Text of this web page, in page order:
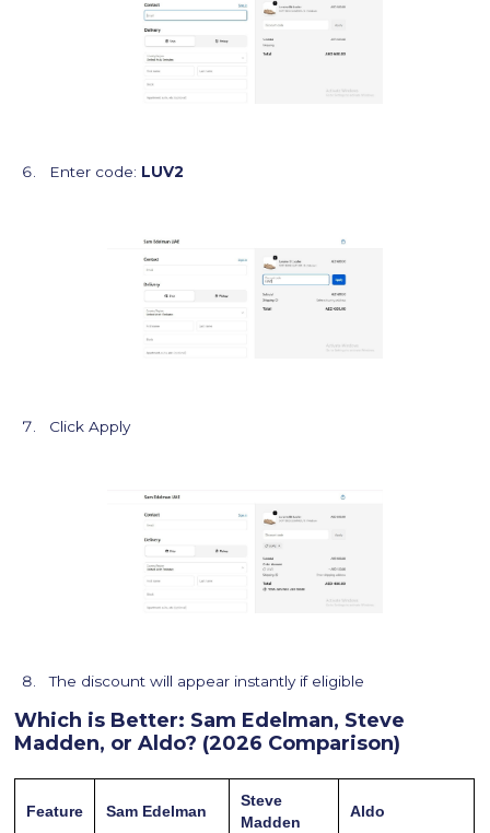
Enter code: LUV2
Click Apply
The discount will appear instantly if eligible
Which is Better: Sam Edelman, Steve
Madden, or Aldo? (2026 Comparison)
Feature Sam Edelman
Steve
Madden
Aldo